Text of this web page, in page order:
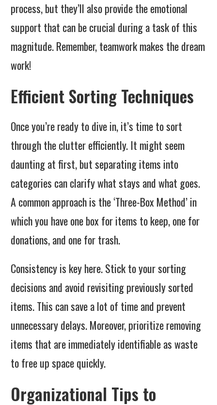
process, but they’ll also provide the emotional
support that can be crucial during a task of this
magnitude. Remember, teamwork makes the dream
work!
Efficient Sorting Techniques
Once you’re ready to dive in, it’s time to sort
through the clutter efficiently. It might seem
daunting at first, but separating items into
categories can clarify what stays and what goes.
A common approach is the ‘Three-Box Method’ in
which you have one box for items to keep, one for
donations, and one for trash.
Consistency is key here. Stick to your sorting
decisions and avoid revisiting previously sorted
items. This can save a lot of time and prevent
unnecessary delays. Moreover, prioritize removing
items that are immediately identifiable as waste
to free up space quickly.
Organizational Tips to